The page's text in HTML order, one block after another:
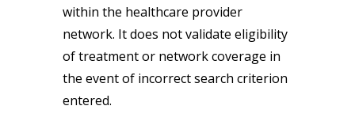
within the healthcare provider
network. It does not validate eligibility
of treatment or network coverage in
the event of incorrect search criterion
entered.